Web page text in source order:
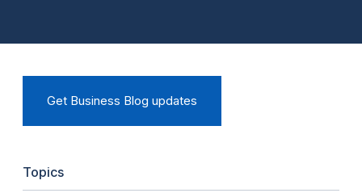
Get Business Blog updates
Topics